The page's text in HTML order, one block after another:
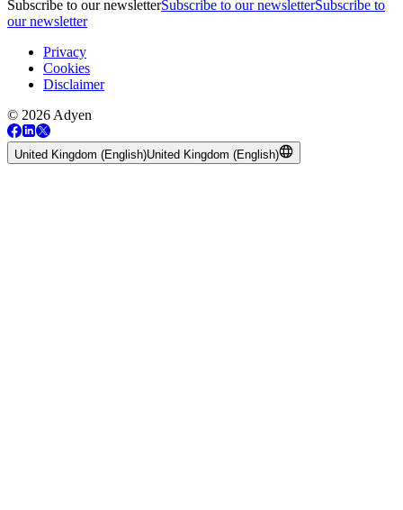
Subscribe to our newsletterSubscribe to our newsletterSubscribe to
our newsletter
Privacy
Cookies
Disclaimer
© 2026 Adyen
United Kingdom (English)United Kingdom (English)